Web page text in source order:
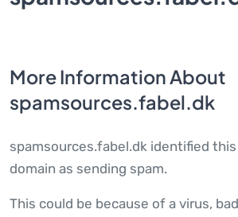
More Information About
spamsources.fabel.dk
spamsources.fabel.dk identified
domain as sending spam.
This could be because of a virus,